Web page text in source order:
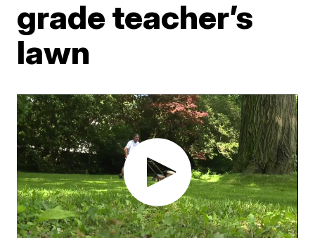
grade teacher’s
lawn